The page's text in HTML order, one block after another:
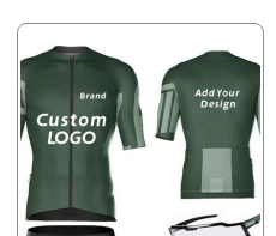
Bicycle Clothes